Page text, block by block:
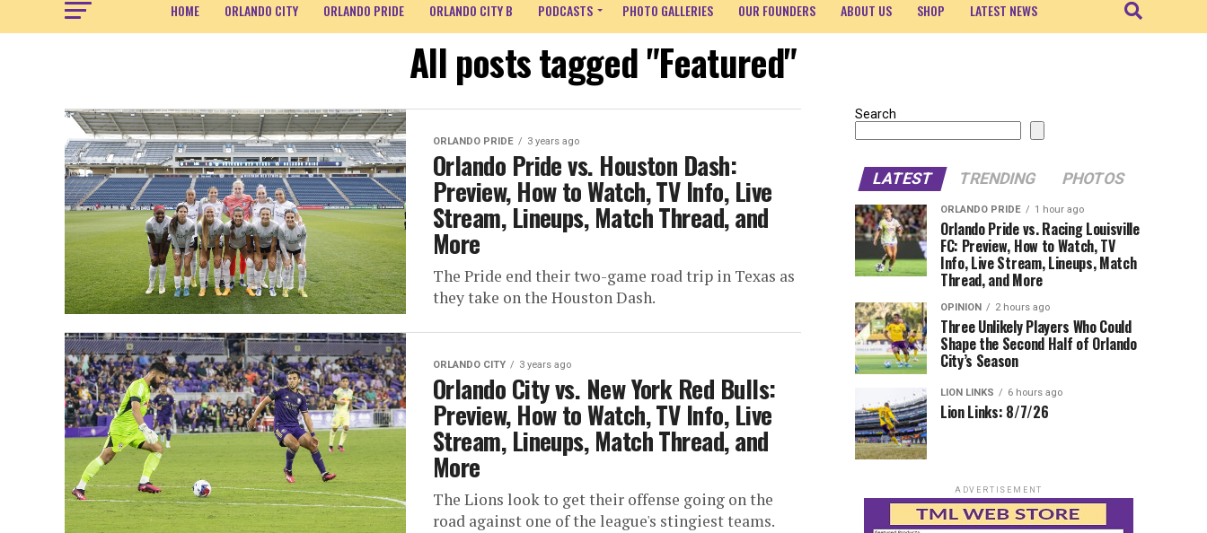
HOME ORLANDO CITY ORLANDO PRIDE ORLANDO CITY B PODCASTS PHOTO GALLERIES OUR FOUNDERS ABOUT US SHOP LATEST NEWS
All posts tagged "Featured"
ORLANDO PRIDE 3 years ago
Orlando Pride vs. Houston Dash:
Preview, How to Watch, TV Info, Live
Stream, Lineups, Match Thread, and
More
The Pride end their two-game road trip in Texas as
they take on the Houston Dash.
ORLANDO CITY 3 years ago
Orlando City vs. New York Red Bulls:
Preview, How to Watch, TV Info, Live
Stream, Lineups, Match Thread, and
More
The Lions look to get their offense going on the
road against one of the league's stingiest teams.
Search
LATEST TRENDING PHOTOS
ORLANDO PRIDE 1 hour ago
Orlando Pride vs. Racing Louisville
FC: Preview, How to Watch, TV
Info, Live Stream, Lineups, Match
Thread, and More
OPINION 2 hours ago
Three Unlikely Players Who Could
Shape the Second Half of Orlando
City’s Season
LION LINKS 6 hours ago
Lion Links: 8/7/26
ADVERTISEMENT